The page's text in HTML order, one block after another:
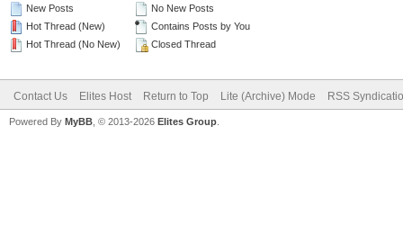
New Posts
Hot Thread (New)
Hot Thread (No New)
No New Posts
Contains Posts by You
Closed Thread
Contact Us Elites Host Return to Top Lite (Archive) Mode RSS
Powered By MyBB , © 2013-2026 Elites Group